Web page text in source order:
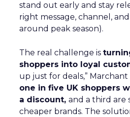
stand out early and stay
right message, channel,
around peak season).
The real challenge is
shoppers into loyal
up just for deals,”
one in five UK shoppers
a discount, and a third are
cheaper brands. The